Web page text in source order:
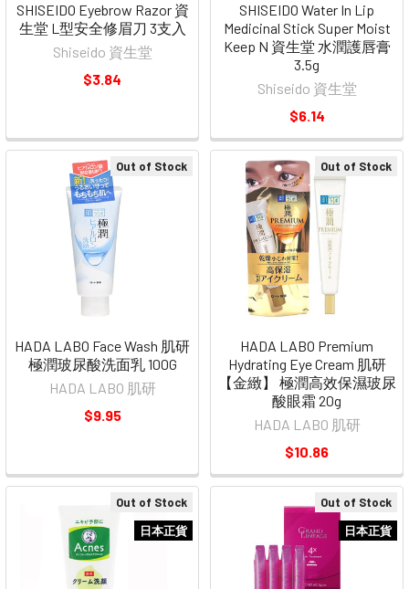
SHISEIDO Eyebrow Razor 資
生堂 L型安全修眉刀 3支入
Shiseido 資生堂
$3.84
SHISEIDO Water In Lip
Medicinal Stick Super Moist
Keep N 資生堂 水潤護唇膏
3.5g
Shiseido 資生堂
$6.14
Out of Stock
HADA LABO Face Wash 肌研
極潤玻尿酸洗面乳 100G
HADA LABO 肌研
$9.95
Out of Stock
HADA LABO Premium
Hydrating Eye Cream 肌研
【金緻】 極潤高效保濕玻尿
酸眼霜 20g
HADA LABO 肌研
$10.86
Out of Stock
日本正貨
Out of Stock
日本正貨